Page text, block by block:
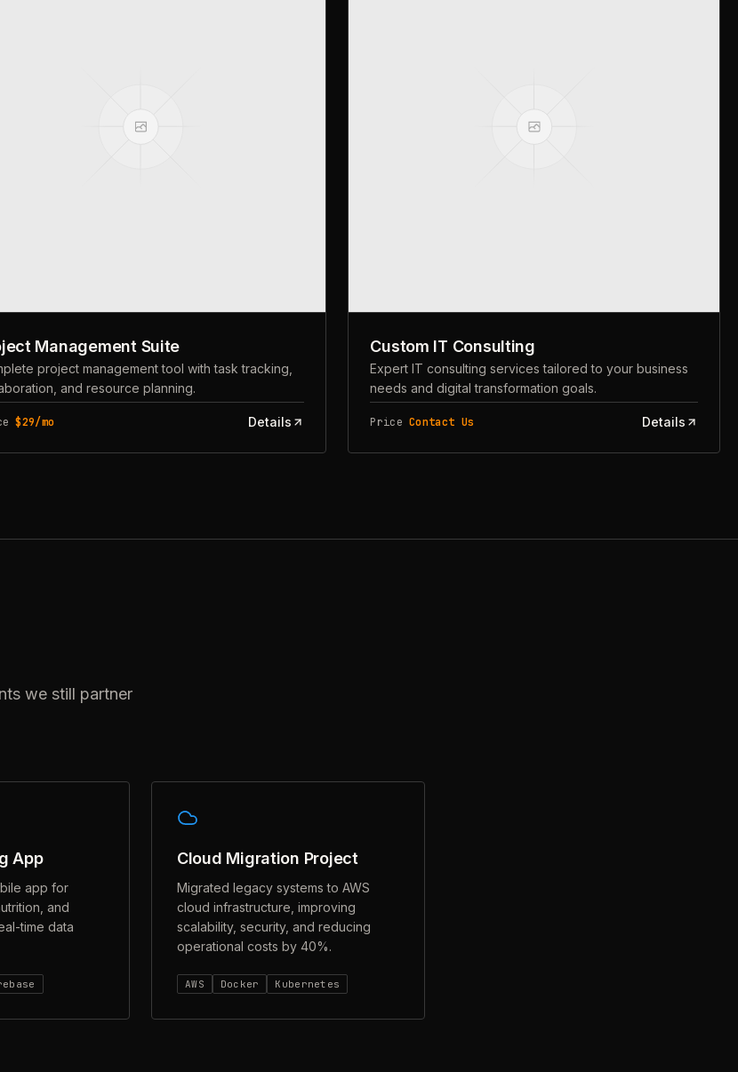
Management Suite
project management tool with task tracking,
and resource planning.
$29/mo Details
Custom IT Consulting
Expert IT consulting services tailored to your business
needs and digital transformation goals.
PriceContact Us Details
we still partner
App
app for
and
time data
Cloud Migration Project
Migrated legacy systems to AWS
cloud infrastructure, improving
scalability, security, and reducing
operational costs by 40%.
AWS Docker Kubernetes